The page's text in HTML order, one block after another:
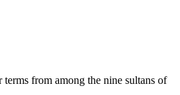
from among the nine sultans of